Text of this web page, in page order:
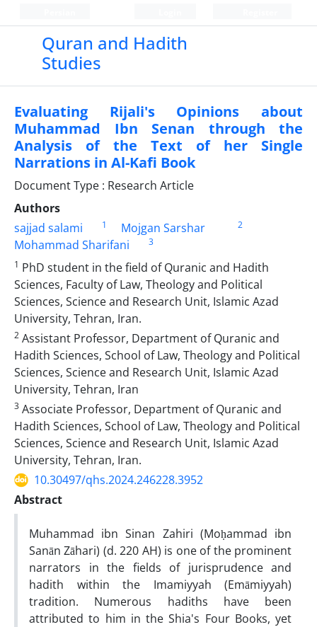
Quran and Hadith
Studies‎
Evaluating Rijali's Opinions about
Muhammad Ibn Senan through the
Analysis of the Text of her Single
Narrations in Al-Kafi Book
Document Type : Research Article
Authors
sajjad salami
1 Mojgan Sarshar 2
Mohammad Sharifani
3
1 PhD student in the field of Quranic and Hadith
Sciences, Faculty of Law, Theology and Political
Sciences, Science and Research Unit, Islamic Azad
University, Tehran, Iran.
2 Assistant Professor, Department of Quranic and
Hadith Sciences, School of Law, Theology and Political
Sciences, Science and Research Unit, Islamic Azad
University, Tehran, Iran
3 Associate Professor, Department of Quranic and
Hadith Sciences, School of Law, Theology and Political
Sciences, Science and Research Unit, Islamic Azad
University, Tehran, Iran.
10.30497/qhs.2024.246228.3952
Abstract
Muhammad ibn Sinan Zahiri (Moḥammad ibn
Sanān Zāhari) (d. 220 AH) is one of the prominent
narrators in the fields of jurisprudence and
hadith within the Imamiyyah (Emāmiyyah)
tradition. Numerous hadiths have been
attributed to him in the Shia's Four Books, yet